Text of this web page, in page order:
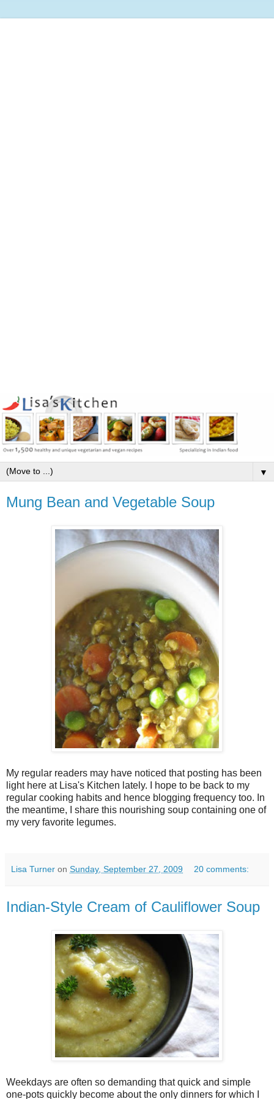
▼
Mung Bean and Vegetable Soup
My regular readers may have noticed that posting has been
light here at Lisa's Kitchen lately. I hope to be back to my
regular cooking habits and hence blogging frequency too. In
the meantime, I share this nourishing soup containing one of
my very favorite legumes.
Lisa Turner on Sunday, September 27, 2009 20 comments:
Indian-Style Cream of Cauliflower Soup
Weekdays are often so demanding that quick and simple
one-pots quickly become about the only dinners for which I